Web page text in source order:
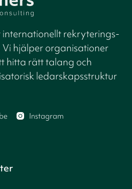
internationellt rekryterings-
hjälper organisationer
hitta rätt talang och
ledarskapsstruktur
Instagram